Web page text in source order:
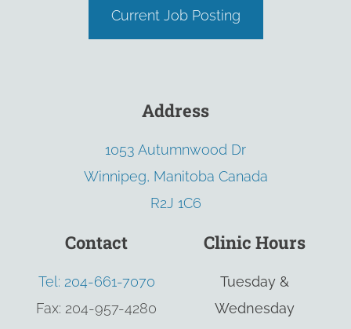
Current Job Posting
Address
1053 Autumnwood Dr
Winnipeg, Manitoba Canada
R2J 1C6
Contact
Tel: 204-661-7070
Fax: 204-957-4280
Clinic Hours
Tuesday &
Wednesday